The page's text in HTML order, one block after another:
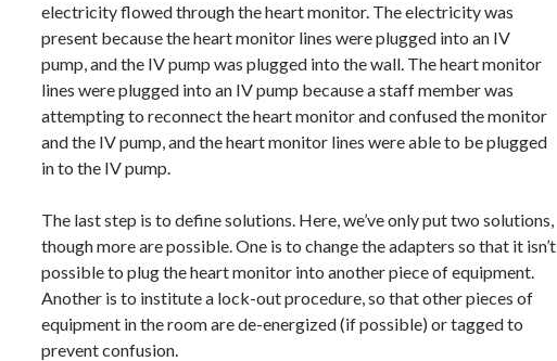
electricity flowed through the heart monitor. The electricity was
present because the heart monitor lines were plugged into an IV
pump, and the IV pump was plugged into the wall. The heart monitor
lines were plugged into an IV pump because a staff member was
attempting to reconnect the heart monitor and confused the monitor
and the IV pump, and the heart monitor lines were able to be plugged
in to the IV pump.
The last step is to define solutions. Here, we’ve only put two solutions,
though more are possible. One is to change the adapters so that it isn’t
possible to plug the heart monitor into another piece of equipment.
Another is to institute a lock-out procedure, so that other pieces of
equipment in the room are de-energized (if possible) or tagged to
prevent confusion.